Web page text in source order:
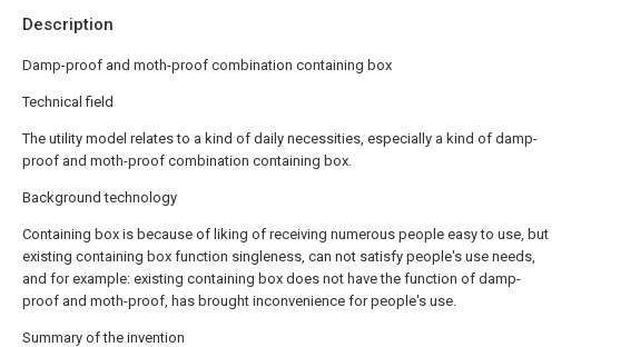
Description
Damp-proof and moth-proof combination containing box
Technical field
The utility model relates to a kind of daily necessities, especially a kind of damp-
proof and moth-proof combination containing box.
Background technology
Containing box is because of liking of receiving numerous people easy to use, but
existing containing box function singleness, can not satisfy people's use needs,
and for example: existing containing box does not have the function of damp-
proof and moth-proof, has brought inconvenience for people's use.
Summary of the invention